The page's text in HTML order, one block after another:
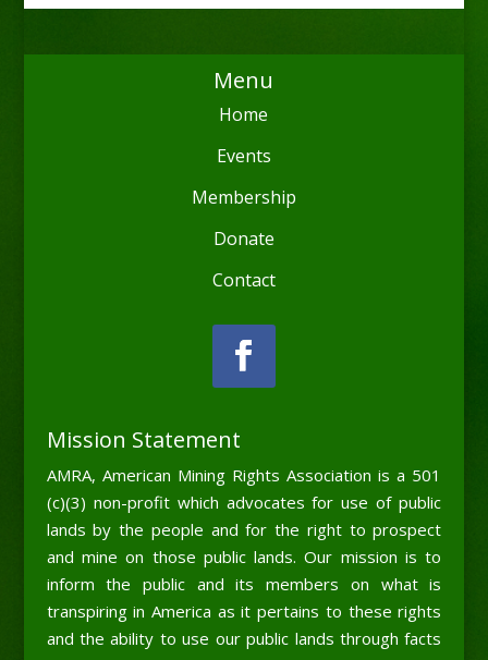
Menu
Home
Events
Membership
Donate
Contact
Mission Statement
AMRA, American Mining Rights Association is a 501
(c)(3) non-profit which advocates for use of public
lands by the people and for the right to prospect
and mine on those public lands. Our mission is to
inform the public and its members on what is
transpiring in America as it pertains to these rights
and the ability to use our public lands through facts